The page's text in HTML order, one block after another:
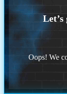
Oops! We